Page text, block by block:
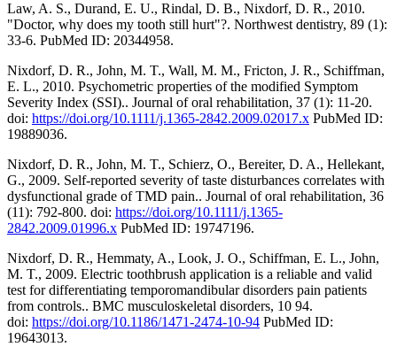
Law, A. S., Durand, E. U., Rindal, D. B., Nixdorf, D. R., 2010.
"Doctor, why does my tooth still hurt"?. Northwest dentistry, 89 (1):
33-6. PubMed ID: 20344958.
Nixdorf, D. R., John, M. T., Wall, M. M., Fricton, J. R., Schiffman,
E. L., 2010. Psychometric properties of the modified Symptom
Severity Index (SSI).. Journal of oral rehabilitation, 37 (1): 11-20.
doi: https://doi.org/10.1111/j.1365-2842.2009.02017.x PubMed ID:
19889036.
Nixdorf, D. R., John, M. T., Schierz, O., Bereiter, D. A., Hellekant,
G., 2009. Self-reported severity of taste disturbances correlates with
dysfunctional grade of TMD pain.. Journal of oral rehabilitation, 36
(11): 792-800. doi: https://doi.org/10.1111/j.1365-
2842.2009.01996.x PubMed ID: 19747196.
Nixdorf, D. R., Hemmaty, A., Look, J. O., Schiffman, E. L., John,
M. T., 2009. Electric toothbrush application is a reliable and valid
test for differentiating temporomandibular disorders pain patients
from controls.. BMC musculoskeletal disorders, 10 94.
doi: https://doi.org/10.1186/1471-2474-10-94 PubMed ID:
19643013.